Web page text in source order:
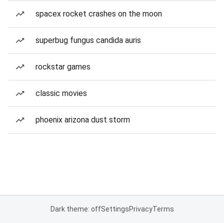
spacex rocket crashes on the moon
superbug fungus candida auris
rockstar games
classic movies
phoenix arizona dust storm
Dark theme: offSettingsPrivacyTerms